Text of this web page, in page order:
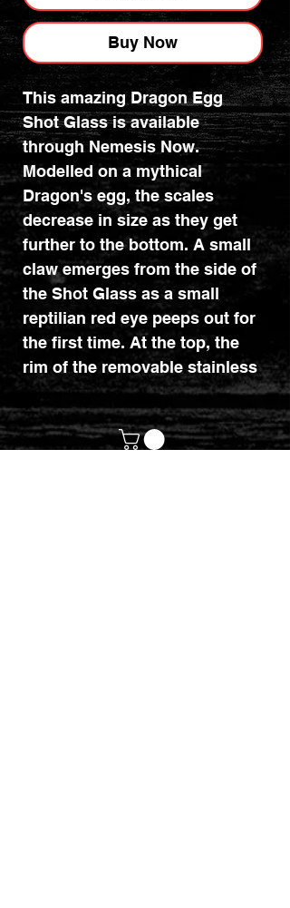
Buy Now
This amazing Dragon Egg
Shot Glass is available
through Nemesis Now.
Modelled on a mythical
Dragon's egg, the scales
decrease in size as they get
further to the bottom. A small
claw emerges from the side of
the Shot Glass as a small
reptilian red eye peeps out for
the first time. At the top, the
rim of the removable stainless
steel insert can be seen. Cast
in the highest quality resin
before being hand-painted.